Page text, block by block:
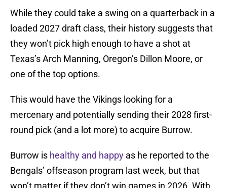
While they could take a swing on a quarterback in a
loaded 2027 draft class, their history suggests that
they won’t pick high enough to have a shot at
Texas’s Arch Manning, Oregon’s Dillon Moore, or
one of the top options.
This would have the Vikings looking for a
mercenary and potentially sending their 2028 first-
round pick (and a lot more) to acquire Burrow.
Burrow is healthy and happy as he reported to the
Bengals’ offseason program last week, but that
won’t matter if they don’t win games in 2026. With